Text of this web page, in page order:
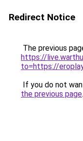
Redirect Notice
The previous
https://
to=https://
If you do not
the previous page.